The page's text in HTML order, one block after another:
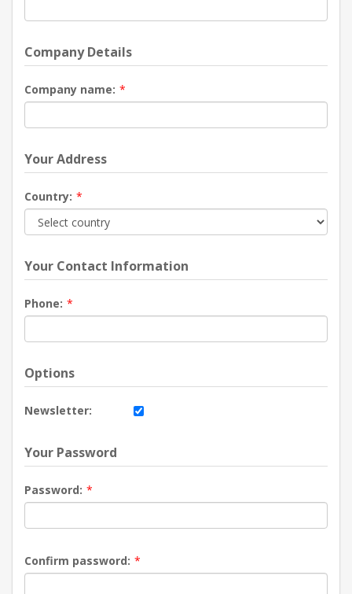
Company Details
Company name: *
Your Address
Country: *
Your Contact Information
Phone: *
Options
Newsletter:
Your Password
Password: *
Confirm password: *